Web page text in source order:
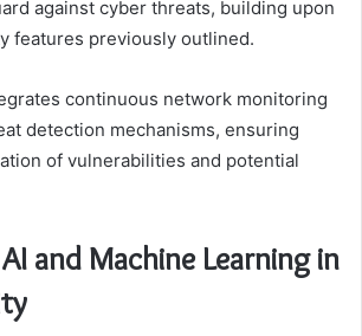
against cyber threats, building upon
features previously outlined.
continuous network monitoring
detection mechanisms, ensuring
of vulnerabilities and potential
and Machine Learning in